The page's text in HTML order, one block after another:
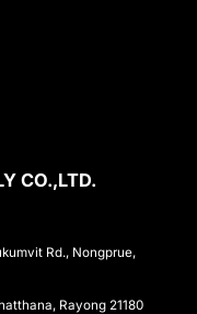
CO.,LTD.
Rd., Nongprue,
Rayong 21180